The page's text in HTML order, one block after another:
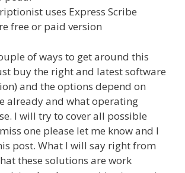
uses Express Scribe
free or paid version
of ways to get around this
buy the right and latest software
and the options depend on
already and what operating
I will try to cover all possible
one please let me know and I
post. What I will say right from
these solutions are work